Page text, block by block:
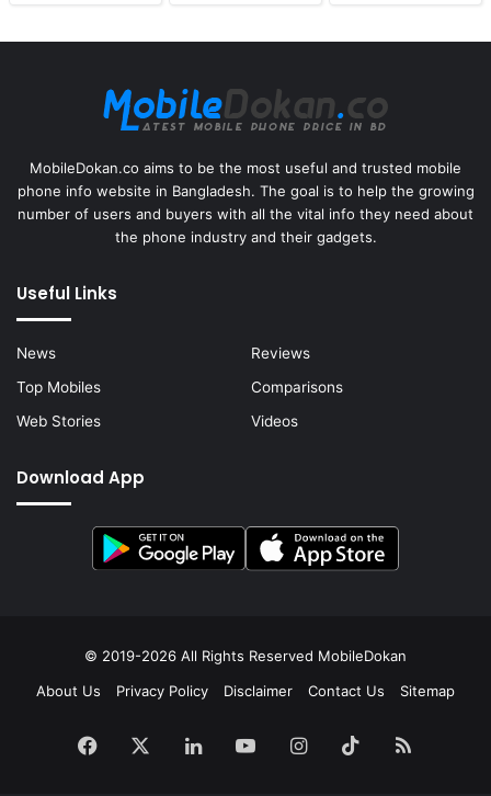
MobileDokan.co aims to be the most useful and trusted mobile
phone info website in Bangladesh. The goal is to help the growing
number of users and buyers with all the vital info they need about
the phone industry and their gadgets.
Useful Links
News
Reviews
Top Mobiles
Comparisons
Web Stories
Videos
Download App
© 2019-2026 All Rights Reserved MobileDokan
About Us
Privacy Policy Disclaimer Contact Us Sitemap
Facebook LinkedInYouTubeInstagram
TikTokRSS